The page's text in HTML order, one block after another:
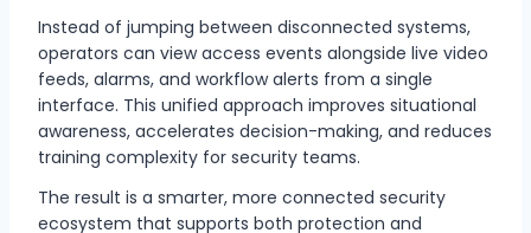
Instead of jumping between disconnected systems,
operators can view access events alongside live video
feeds, alarms, and workflow alerts from a single
interface. This unified approach improves situational
awareness, accelerates decision-making, and reduces
training complexity for security teams.
The result is a smarter, more connected security
ecosystem that supports both protection and